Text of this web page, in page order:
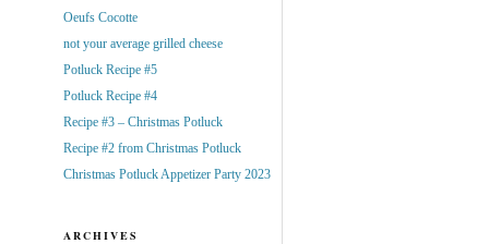
Oeufs Cocotte
not your average grilled cheese
Potluck Recipe #5
Potluck Recipe #4
Recipe #3 – Christmas Potluck
Recipe #2 from Christmas Potluck
Christmas Potluck Appetizer Party 2023
ARCHIVES